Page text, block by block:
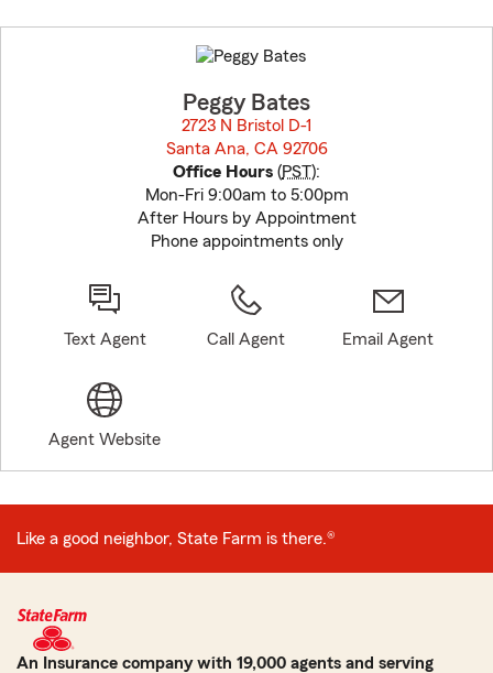
to
before
Peggy Bates
2723 N Bristol D-1
Santa Ana, CA 92706
Office Hours (PST):
Mon-Fri 9:00am to 5:00pm
After Hours by Appointment
Phone appointments only
Text Agent Call Agent Email Agent
Agent Website
Like a good neighbor, State Farm is there.®
An Insurance company with 19,000 agents and serving